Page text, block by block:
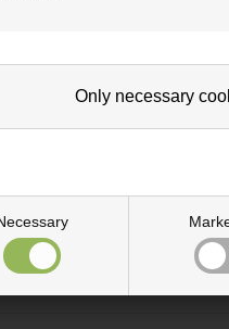
your unique wall by
easily cope with the high
to be hanged. Do not
cm.